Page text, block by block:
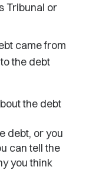
Tribunal or
came from
the debt
the debt
debt, or you
can tell the
you think